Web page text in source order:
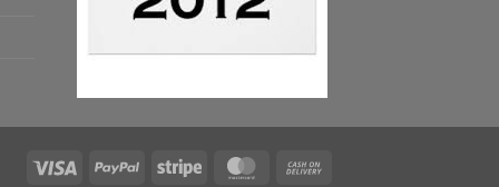
Visa PayPal Stripe MasterCard